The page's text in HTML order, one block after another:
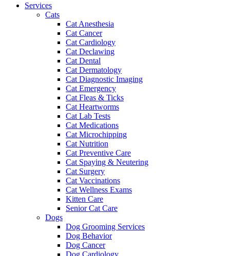
Services
Cats
Cat Anesthesia
Cat Cancer
Cat Cardiology
Cat Declawing
Cat Dental
Cat Dermatology
Cat Diagnostic Imaging
Cat Emergency
Cat Fleas & Ticks
Cat Heartworms
Cat Lab Tests
Cat Medications
Cat Microchipping
Cat Nutrition
Cat Preventive Care
Cat Spaying & Neutering
Cat Surgery
Cat Vaccinations
Cat Wellness Exams
Kitten Care
Senior Cat Care
Dogs
Dog Grooming Services
Dog Behavior
Dog Cancer
Dog Cardiology